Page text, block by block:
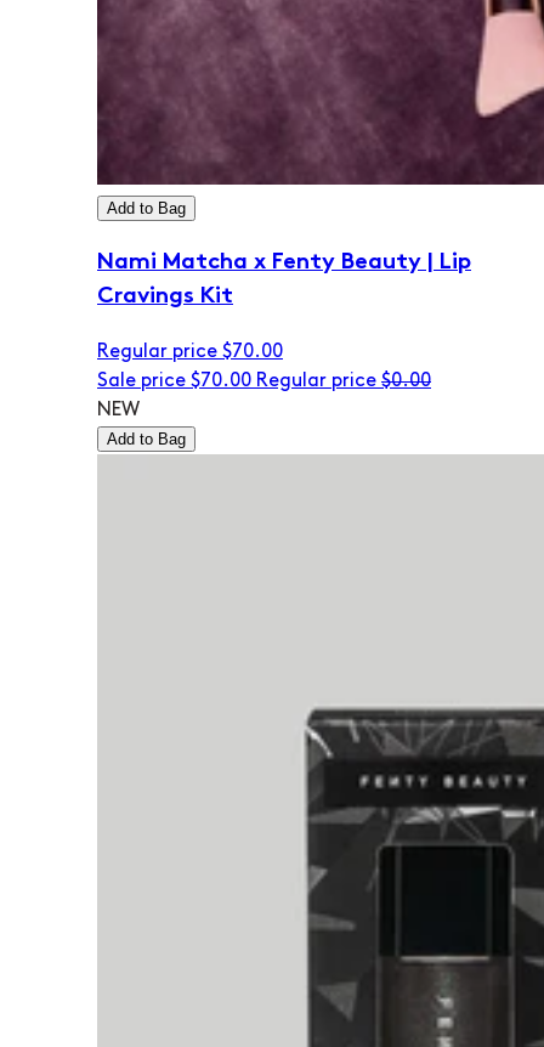
Add to Bag
Nami Matcha x Fenty Beauty | Lip
Cravings Kit
Regular price $70.00
Sale price $70.00 Regular price $0.00
NEW
Add to Bag